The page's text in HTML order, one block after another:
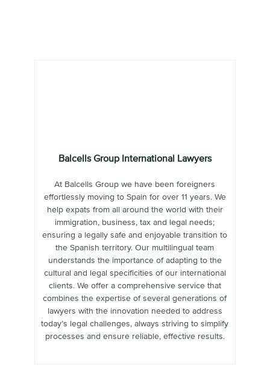
Balcells Group International Lawyers
At Balcells Group we have been foreigners
effortlessly moving to Spain for over 11 years. We
help expats from all around the world with their
immigration, business, tax and legal needs;
ensuring a legally safe and enjoyable transition to
the Spanish territory. Our multilingual team
understands the importance of adapting to the
cultural and legal specificities of our international
clients. We offer a comprehensive service that
combines the expertise of several generations of
lawyers with the innovation needed to address
today’s legal challenges, always striving to simplify
processes and ensure reliable, effective results.